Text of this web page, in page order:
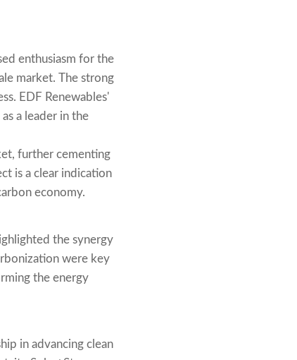
enthusiasm for the
market. The strong
EDF Renewables'
a leader in the
further cementing
is a clear indication
economy.
the synergy
were key
the energy
in advancing clean